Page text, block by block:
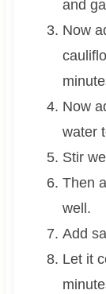
and
Now
Now
water
Stir
Then
well.
Add
Let it